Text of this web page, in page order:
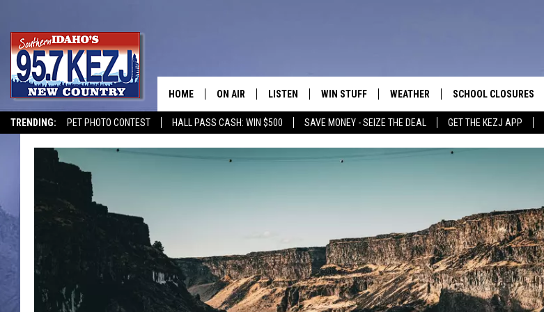
TRENDING: PET PHOTO CONTEST HALL PASS CASH: WIN $500 SAVE MONEY - SEIZE THE DEAL GET THE KEZJ APP
HOME ON AIR
MORNING SHOW WITH GREG
TASTE OF COUNTRY NIGHTS
TASTE OF COUNTRY WEEKENDS
LISTEN
LISTEN LIVE
PLAYLIST
ON DEMAND
WIN STUFF
ALL CONTESTS
VIP SUPPORT
CONTEST WINNERS
WEATHER SCHOOL CLOSURES